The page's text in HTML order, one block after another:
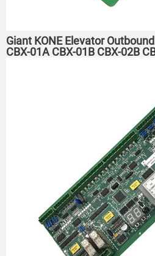
Giant KONE Elevator
CBX-01A CBX-01B CBX-02B